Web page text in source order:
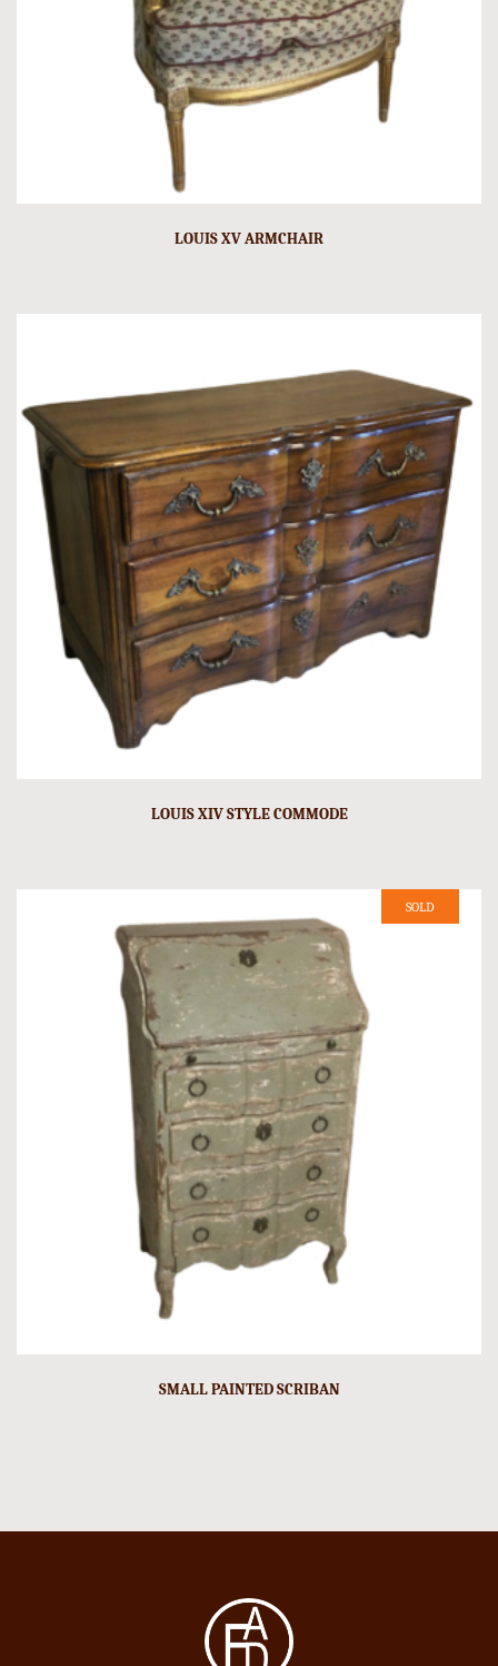
LOUIS XV ARMCHAIR
LOUIS XIV STYLE COMMODE
SOLD
SMALL PAINTED SCRIBAN